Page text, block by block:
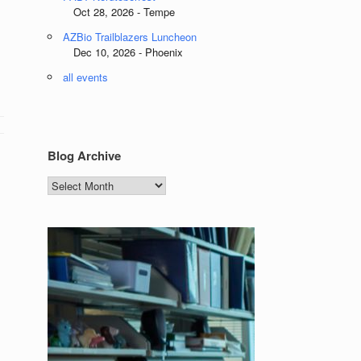
Oct 28, 2026 - Tempe
AZBio Trailblazers Luncheon
Dec 10, 2026 - Phoenix
all events
Blog Archive
Blog
Archive